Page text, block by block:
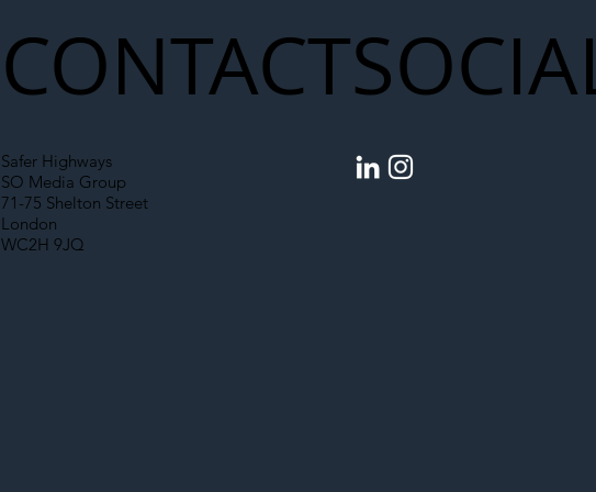
CONTACT
Safer Highways
SO Media Group
71-75 Shelton Street
London
WC2H 9JQ